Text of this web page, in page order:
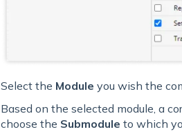
Select the Module you wish the
Based on the selected module, a
choose the Submodule to which